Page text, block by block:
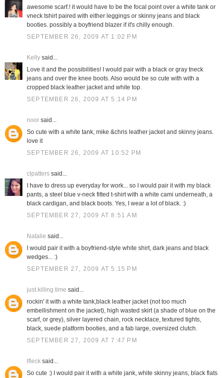
awesome scarf.! it would have to be the focal point over a white tank or
vneck tshirt paired with either leggings or skinny jeans and black
booties. possibly a boyfriend blazer if it's chilly enough.
SEPTEMBER 26, 2009 AT 1:02 PM
Kellysaid...
Love it and the possibilities! I would pair with a black or gray tneck
jeans and over the knee boots. Also would be so cute with with a
cropped black leather jacket and white top.
SEPTEMBER 26, 2009 AT 5:14 PM
noorsaid...
So cute with a white tank, mike &chris leather jacket and skinny jeans.
love it
SEPTEMBER 26, 2009 AT 10:52 PM
clpatterssaid...
I have to dress up everyday for work... so I would pair it with my black
pants, a steel blue v-neck fitted t-shirt with a white cami underneath, a
black cardigan, and black boots. Yes, I wear a lot of black. :)
SEPTEMBER 27, 2009 AT 8:51 AM
Natalie said...
I would pair it with a boyfriend-style white shirt, dark jeans and black
wedges... :)
SEPTEMBER 27, 2009 AT 5:15 PM
just.killing.time said...
rockin' it with a white tank,black leather jacket (not too much
embellishment on the jacket), high wasted skirt (a shade of blue on the
scarf, or grey), silver layered chain, rock necklace, textured tights,
black, suede platform booties, and a fab large, oversized clutch.
SEPTEMBER 27, 2009 AT 7:47 PM
lflecksaid...
So cute :) I would pair it with a white jank, white skinny jeans, black flats